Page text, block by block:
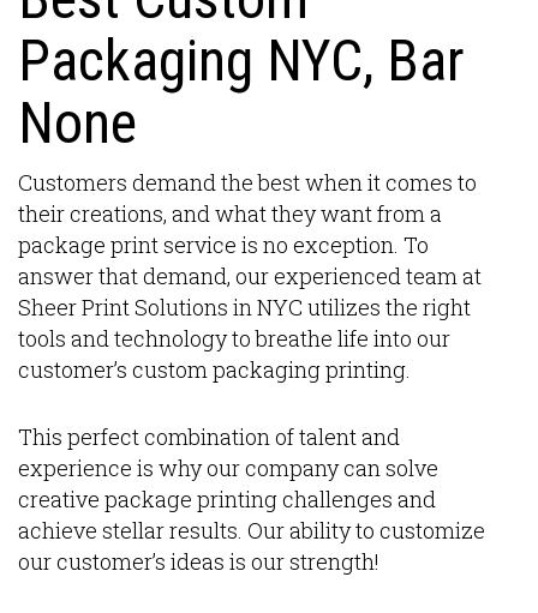
Packaging NYC, Bar
None
Customers demand the best when it comes to
their creations, and what they want from a
package print service is no exception. To
answer that demand, our experienced team at
Sheer Print Solutions in NYC utilizes the right
tools and technology to breathe life into our
customer’s custom packaging printing.
This perfect combination of talent and
experience is why our company can solve
creative package printing challenges and
achieve stellar results. Our ability to customize
our customer’s ideas is our strength!